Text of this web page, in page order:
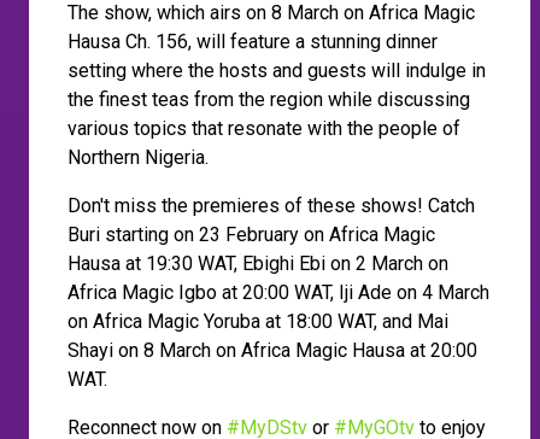
The show, which airs on 8 March on Africa Magic
Hausa Ch. 156, will feature a stunning dinner
setting where the hosts and guests will indulge in
the finest teas from the region while discussing
various topics that resonate with the people of
Northern Nigeria.
Don't miss the premieres of these shows! Catch
Buri starting on 23 February on Africa Magic
Hausa at 19:30 WAT, Ebighi Ebi on 2 March on
Africa Magic Igbo at 20:00 WAT, Iji Ade on 4 March
on Africa Magic Yoruba at 18:00 WAT, and Mai
Shayi on 8 March on Africa Magic Hausa at 20:00
WAT.
Reconnect now on #MyDStv or #MyGOtv to enjoy